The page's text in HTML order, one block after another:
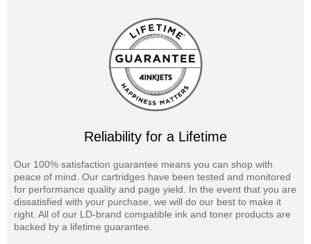
Reliability for a Lifetime
Our 100% satisfaction guarantee means you can shop with
peace of mind. Our cartridges have been tested and monitored
for performance quality and page yield. In the event that you are
dissatisfied with your purchase, we will do our best to make it
right. All of our LD-brand compatible ink and toner products are
backed by a lifetime guarantee.